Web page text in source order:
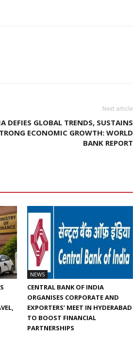
Next article
DEFIES GLOBAL TRENDS, SUSTAINS
ECONOMIC GROWTH: WORLD
BANK REPORT
NEWS
CENTRAL BANK OF INDIA
ORGANISES CORPORATE AND
EXPORTERS’ MEET IN HYDERABAD
TO BOOST FINANCIAL
PARTNERSHIPS